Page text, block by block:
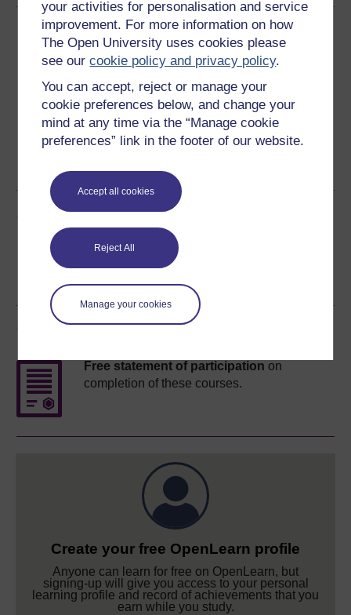
your activities for personalisation and service
improvement. For more information on how
The Open University uses cookies please
see ourcookie policy and privacy policy.
You can accept, reject or manage your
cookie preferences below, and change your
mind at any time via the “Manage cookie
preferences” link in the footer of our website.
Accept all cookies
Reject All
Manage your cookies
Download this course
Download this course for use offline or for other devices
Word Kindle PDF
Epub 2
See more formats
Share this free course
Course rewards
Free statement of participation on
completion of these courses.
Create your free OpenLearn profile
Anyone can learn for free on OpenLearn, but
signing-up will give you access to your personal
learning profile and record of achievements that you
earn while you study.